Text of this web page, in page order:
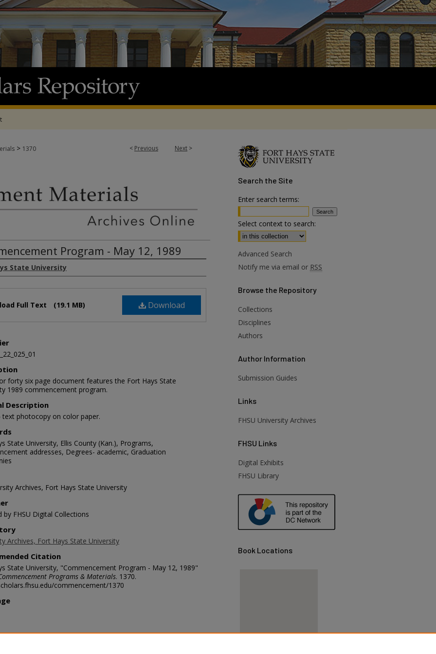
< Previous Next >
> 1370
Program - May 12, 1989
State University
Download
Full Text (19.1 MB)
forty six page document features the Fort Hays State
1989 commencement program.
Description
text photocopy on color paper.
State University, Ellis County (Kan.), Programs,
addresses, Degrees- academic, Graduation
Archives, Fort Hays State University
by FHSU Digital Collections
Archives, Fort Hays State University
Citation
State University, "Commencement Program - May 12, 1989"
Programs & Materials. 1370.
commencement/1370
Search the Site
Enter search terms:
Select context to search:
Advanced Search
Notify me via email or RSS
Browse the Repository
Collections
Disciplines
Authors
Author Information
Submission Guides
Links
FHSU University Archives
FHSU Links
Digital Exhibits
FHSU Library
Book Locations